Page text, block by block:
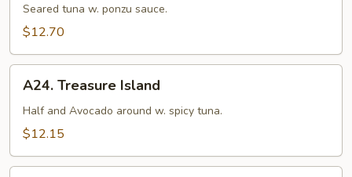
Tataki
Seared tuna w. ponzu sauce.
$12.70
Treasure
Island
A24. Treasure Island
Half and Avocado around w. spicy tuna.
$12.15